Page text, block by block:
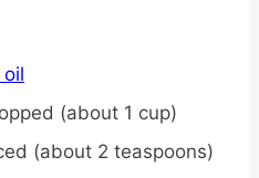
(about 1 cup)
(about 2 teaspoons)